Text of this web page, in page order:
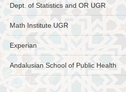
Dept. of Statistics and OR UGR
Math Institute UGR
Experian
Andalusian School of Public Health